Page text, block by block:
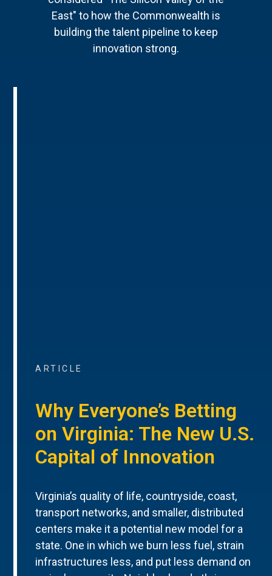
East" to how the Commonwealth is
building the talent pipeline to keep
innovation strong.
ARTICLE
Why Everyone’s Betting
on Virginia: The New U.S.
Capital of Innovation
Virginia’s quality of life, countryside, coast,
transport networks, and smaller, distributed
centers make it a potential new model for a
state. One in which we burn less fuel, strain
infrastructures less, and put less demand on